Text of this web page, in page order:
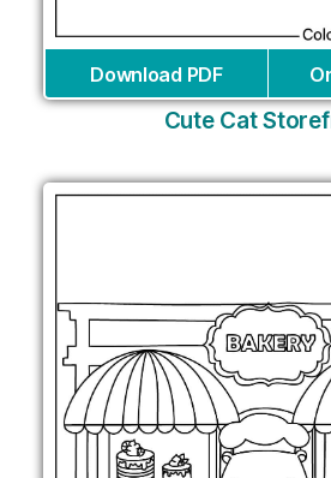
Download PDF
Cute Cat